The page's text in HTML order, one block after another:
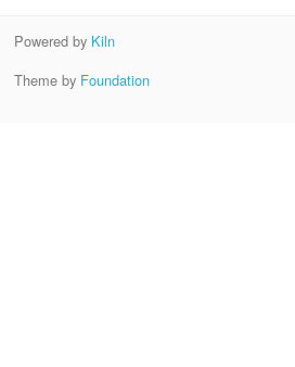
Powered by Kiln
Theme by Foundation